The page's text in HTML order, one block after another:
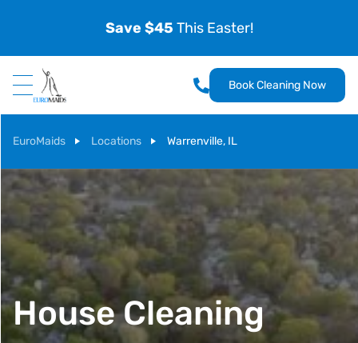
Save $45 This Easter!
Book Cleaning Now
EuroMaids Locations Warrenville, IL
House Cleaning